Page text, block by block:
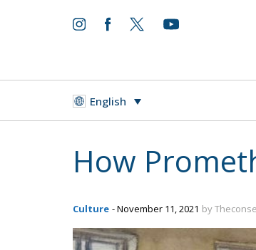
English
How
Culture - November 11, 2021 by